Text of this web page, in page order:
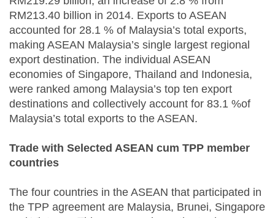
RM213.40 billion in 2014. Exports to ASEAN
accounted for 28.1 % of Malaysia’s total exports,
making ASEAN Malaysia’s single largest regional
export destination. The individual ASEAN
economies of Singapore, Thailand and Indonesia,
were ranked among Malaysia’s top ten export
destinations and collectively account for 83.1 %of
Malaysia’s total exports to the ASEAN.
Trade with Selected ASEAN cum TPP member
countries
The four countries in the ASEAN that participated in
the TPP agreement are Malaysia, Brunei, Singapore